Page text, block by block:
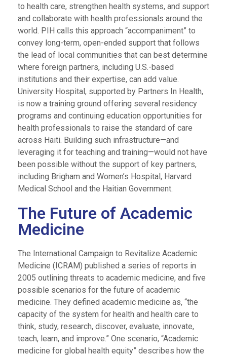
to health care, strengthen health systems, and support
and collaborate with health professionals around the
world. PIH calls this approach “accompaniment” to
convey long-term, open-ended support that follows
the lead of local communities that can best determine
where foreign partners, including U.S.-based
institutions and their expertise, can add value.
University Hospital, supported by Partners In Health,
is now a training ground offering several residency
programs and continuing education opportunities for
health professionals to raise the standard of care
across Haiti. Building such infrastructure—and
leveraging it for teaching and training—would not have
been possible without the support of key partners,
including Brigham and Women’s Hospital, Harvard
Medical School and the Haitian Government.
The Future of Academic
Medicine
The International Campaign to Revitalize Academic
Medicine (ICRAM) published a series of reports in
2005 outlining threats to academic medicine, and five
possible scenarios for the future of academic
medicine. They defined academic medicine as, “the
capacity of the system for health and health care to
think, study, research, discover, evaluate, innovate,
teach, learn, and improve.” One scenario, “Academic
medicine for global health equity” describes how the